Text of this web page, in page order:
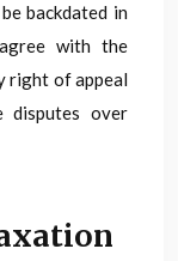
backdated in
with the
right of appeal
disputes over